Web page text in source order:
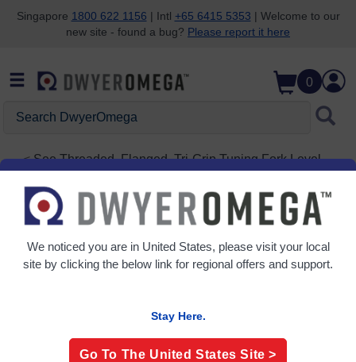
Skip to search
Skip to main content
Skip to navigation
Singapore 1800 622 1156 | Intl +65 6415 5353 | Welcome to our
new site - found a bug? Please report it here
0
DwyerOmega
SeeThreaded, Flanged, Tri-Grip Tuning Fork Level
LTUR-2011
Tuning Fork | Stainless Steel or ETFE Coated
We noticed you are in United States, please visit your local
site by clicking the below link for regional offers and support.
Stay Here.
Go To The United States Site >